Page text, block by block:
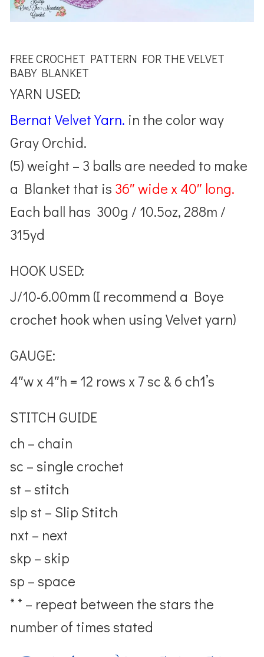
FREE CROCHET PATTERN FOR THE VELVET
BABY BLANKET
YARN USED:
Bernat Velvet Yarn. in the color way
Gray Orchid.
(5) weight – 3 balls are needed to make
a Blanket that is 36″ wide x 40″ long.
Each ball has 300g / 10.5oz, 288m /
315yd
HOOK USED:
J/10-6.00mm (I recommend a Boye
crochet hook when using Velvet yarn)
GAUGE:
4″w x 4″h = 12 rows x 7 sc & 6 ch1’s
STITCH GUIDE
ch – chain
sc – single crochet
st – stitch
slp st – Slip Stitch
nxt – next
skp – skip
sp – space
* * – repeat between the stars the
number of times stated